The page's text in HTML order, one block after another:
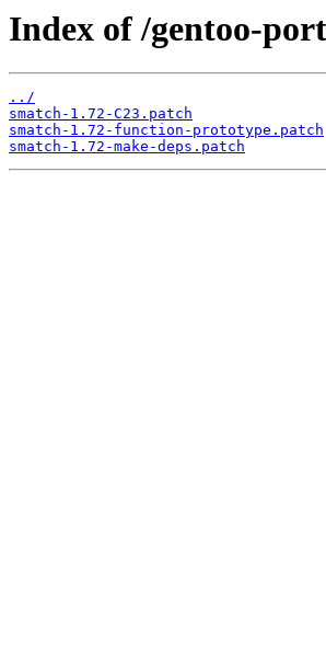
Index of /gentoo-
../
smatch-1.72-C23.patch
smatch-1.72-function-prototype.patch
smatch-1.72-make-deps.patch